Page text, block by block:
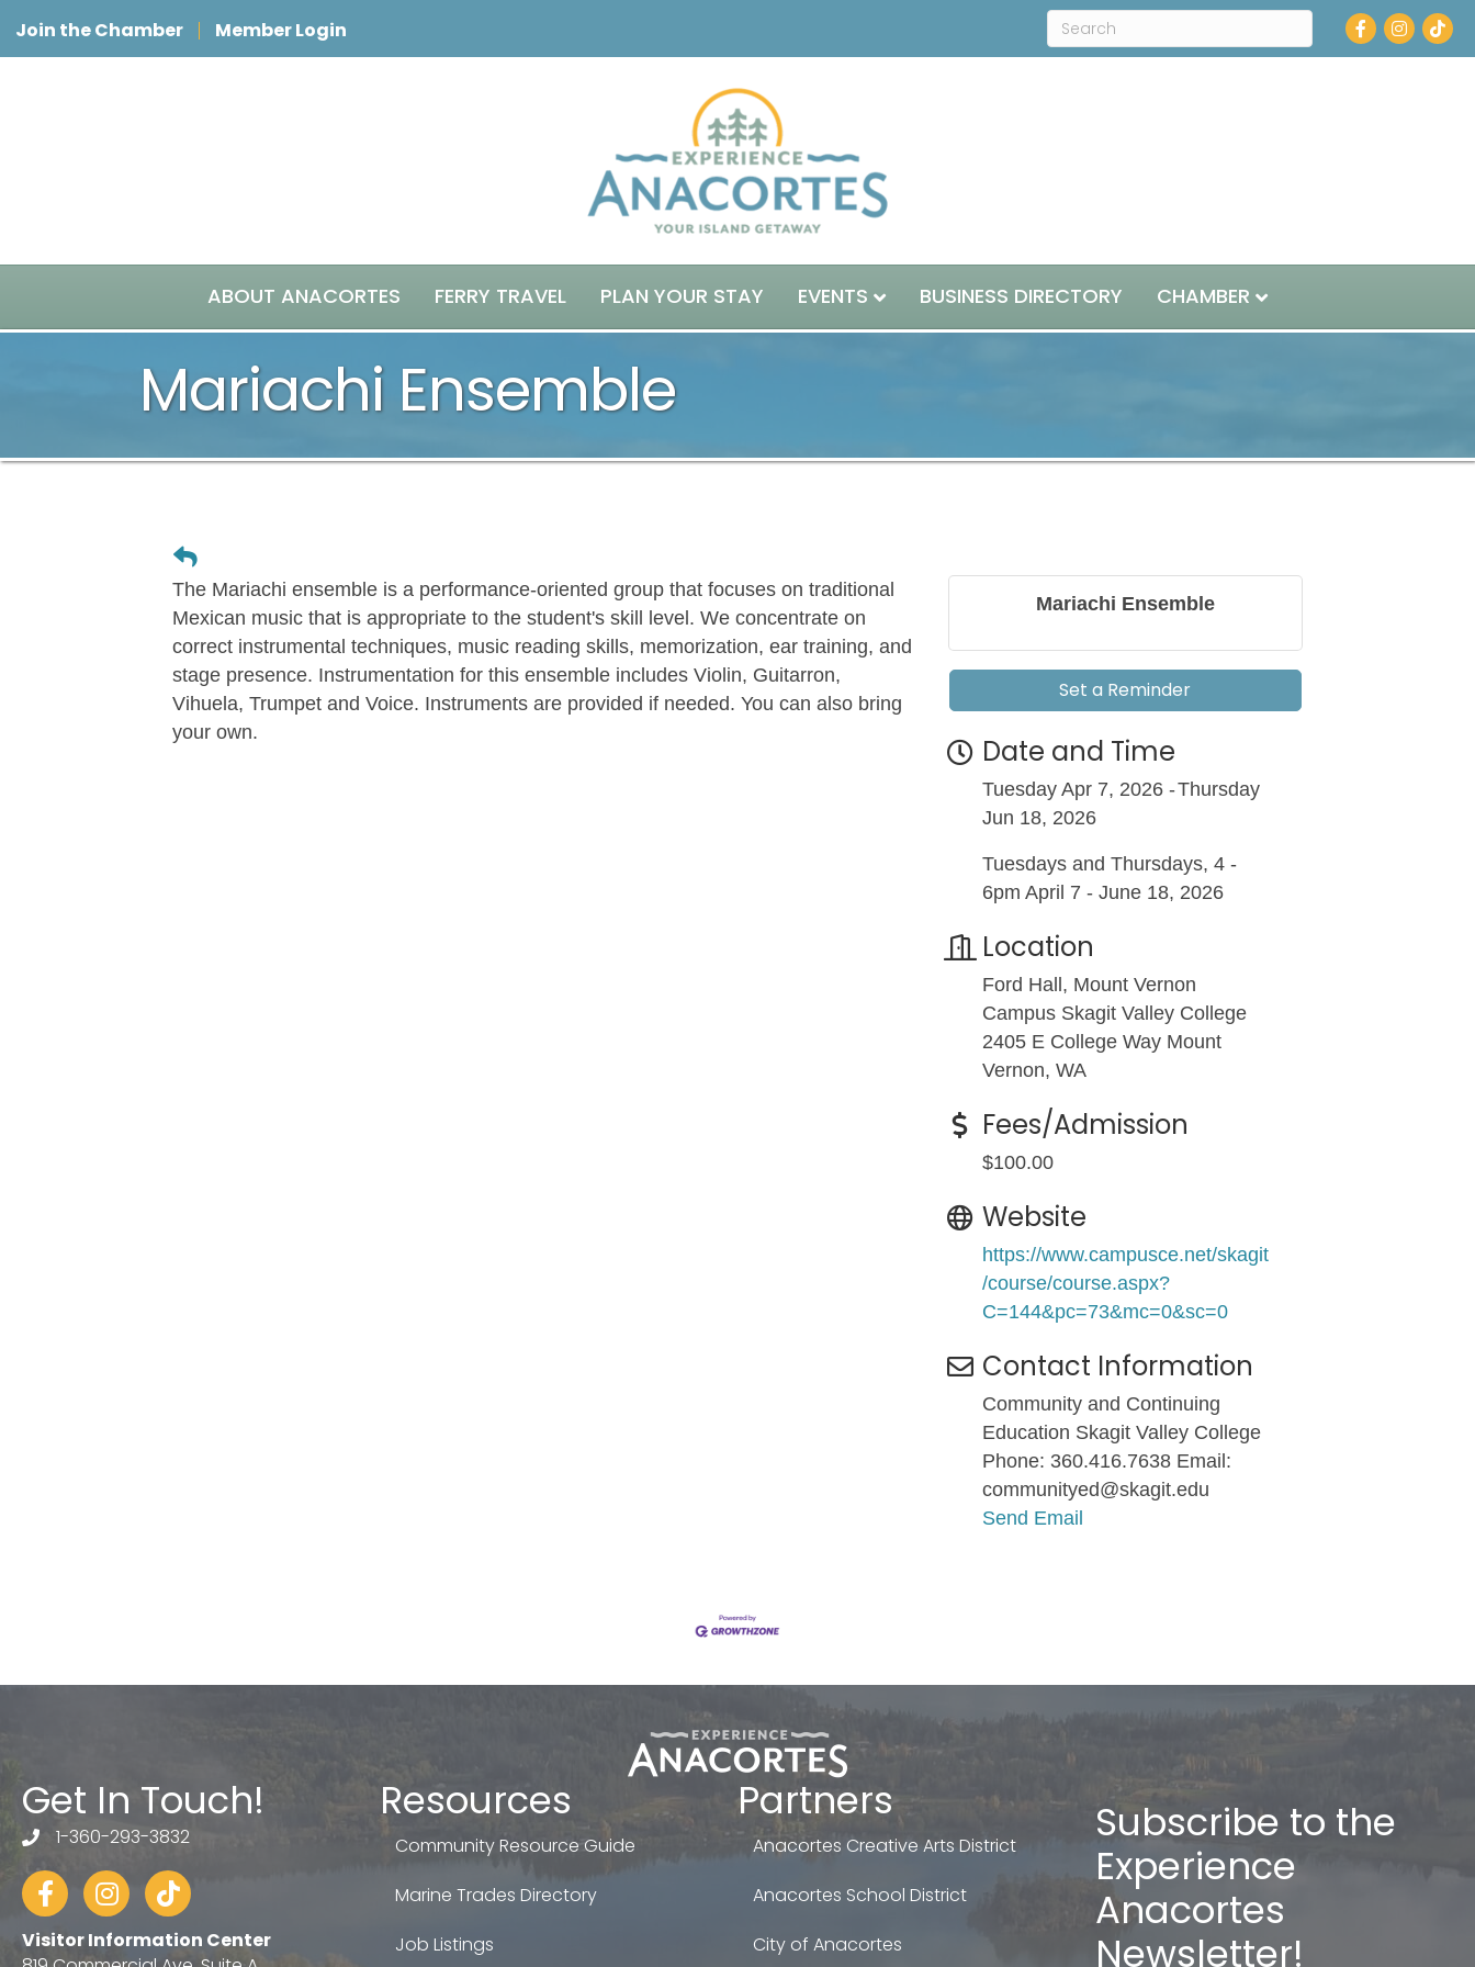
Join the Chamber Member Login Facebook
Instagram
ABOUT ANACORTES FERRY TRAVEL PLAN YOUR STAY EVENTS BUSINESS DIRECTORY CHAMBER
Mariachi Ensemble
The Mariachi ensemble is a performance-oriented group that focuses on traditional
Mexican music that is appropriate to the student's skill level. We concentrate on
correct instrumental techniques, music reading skills, memorization, ear training, and
stage presence. Instrumentation for this ensemble includes Violin, Guitarron,
Vihuela, Trumpet and Voice. Instruments are provided if needed. You can also bring
your own.
Mariachi Ensemble
Set a Reminder
Date and Time
Tuesday Apr 7, 2026
Thursday
Jun 18, 2026
Tuesdays and Thursdays, 4 -
6pm April 7 - June 18, 2026
Location
Ford Hall, Mount Vernon
Campus Skagit Valley College
2405 E College Way Mount
Vernon, WA
Fees/Admission
$100.00
Website
https://www.campusce.net/skagit
/course/course.aspx?
C=144&pc=73&mc=0&sc=0
Contact Information
Community and Continuing
Education Skagit Valley College
Phone: 360.416.7638 Email:
communityed@skagit.edu
Send Email
Get In Touch!
telephone
1-360-293-3832
FacebookInstagram
tiktok
Visitor Information Center
Resources
Community Resource Guide
Marine Trades Directory
Job Listings
Partners
Anacortes Creative Arts District
Anacortes School District
City of Anacortes
Subscribe to the
Experience
Anacortes
Newsletter!